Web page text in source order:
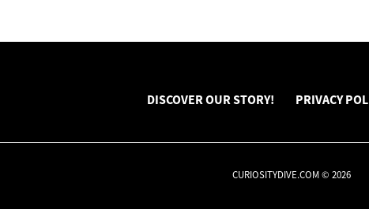
DISCOVER OUR STORY! PRIVACY
CURIOSITYDIVE.COM © 2026